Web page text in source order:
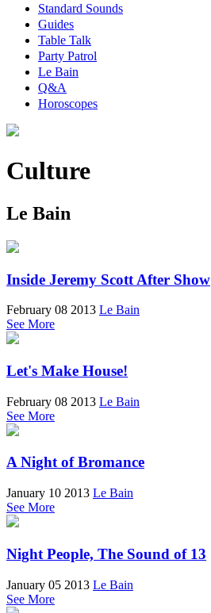
Standard Sounds
Guides
Table Talk
Party Patrol
Le Bain
Q&A
Horoscopes
Culture
Le Bain
Inside Jeremy Scott After Show
February 08 2013 Le Bain
See More
Let's Make House!
February 08 2013 Le Bain
See More
A Night of Bromance
January 10 2013 Le Bain
See More
Night People, The Sound of 13
January 05 2013 Le Bain
See More